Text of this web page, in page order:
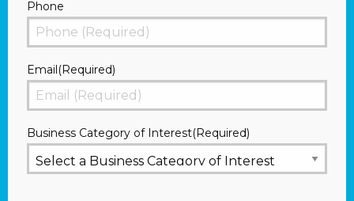
First
Phone
Email(Required)
Business Category of Interest(Required)